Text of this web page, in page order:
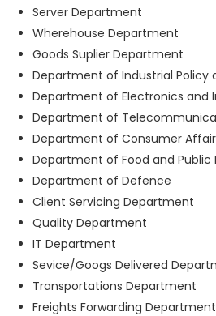
Server Department
Wherehouse Department
Goods Suplier Department
Department of Industrial Policy
Department of Electronics and
Department of
Department of Consumer
Department of Food and Public
Department of Defence
Client Servicing Department
Quality Department
IT Department
Sevice/Googs Delivered
Transportations Department
Freights Forwarding Department